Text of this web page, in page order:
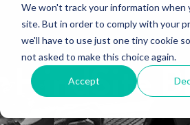
We won't track your information when
site. But in order to comply with your
we'll have to use just one tiny cookie
not asked to make this choice again.
Accept
HindSite